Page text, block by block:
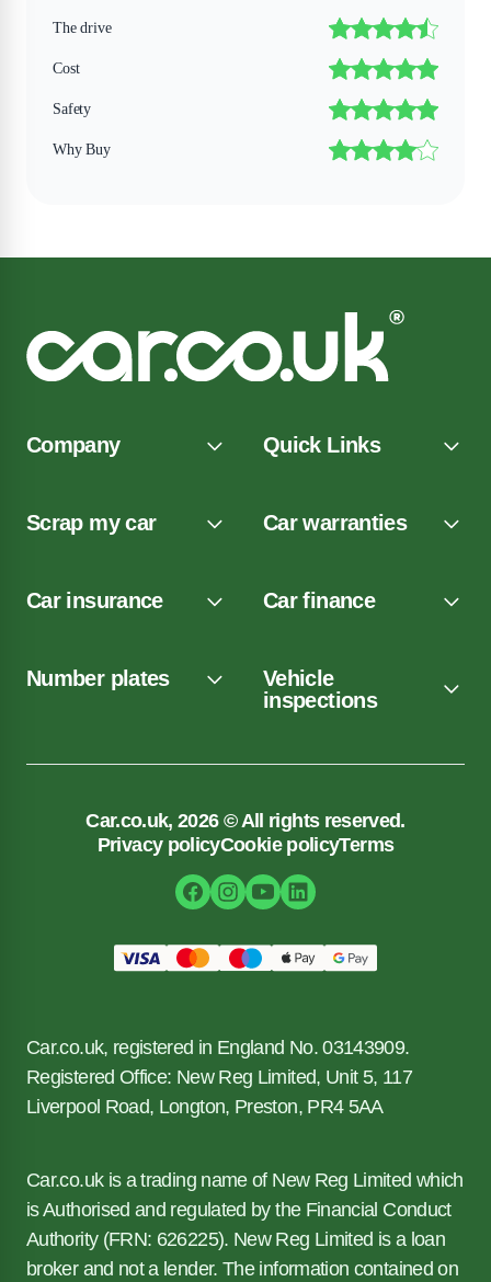
The drive
Cost
Safety
Why Buy
Company Quick Links
Scrap my car Car warranties
Car insurance Car finance
Number plates
Vehicle
inspections
Car.co.uk, 2026 © All rights reserved.
Privacy policyCookie policyTerms
Car.co.uk, registered in England No. 03143909.
Registered Office: New Reg Limited, Unit 5, 117
Liverpool Road, Longton, Preston, PR4 5AA
Car.co.uk is a trading name of New Reg Limited which
is Authorised and regulated by the Financial Conduct
Authority (FRN: 626225). New Reg Limited is a loan
broker and not a lender. The information contained on